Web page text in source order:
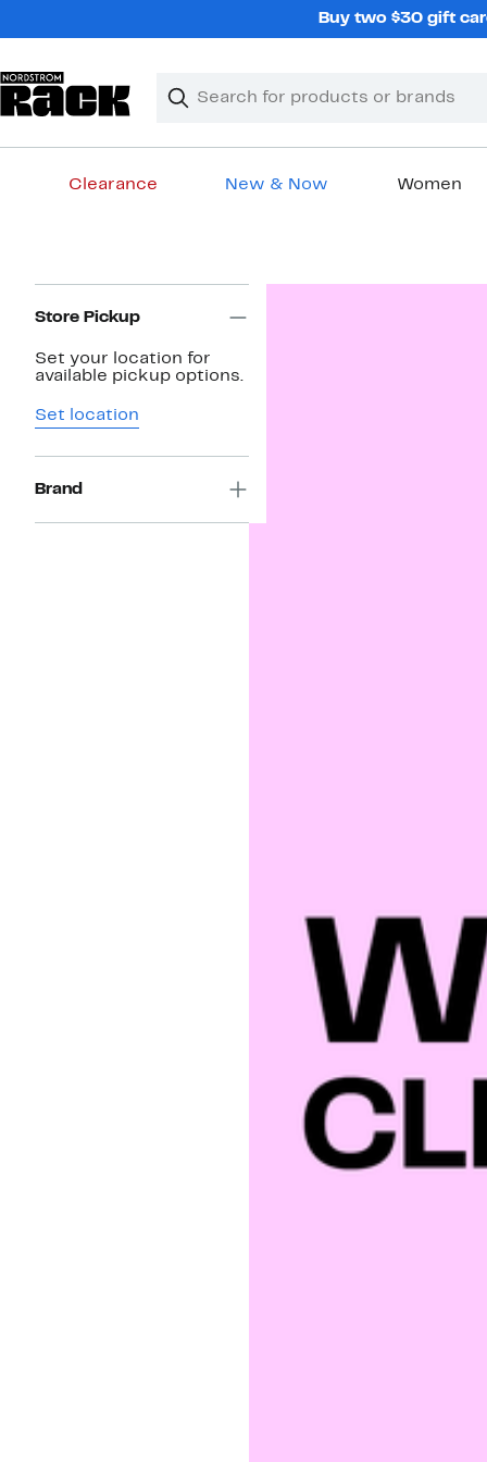
Buy two $30 gift
Search
Clear
Clear
Clearance New & Now Women
Navigation
Store Pickup
Set your location for
available pickup options.
Set location
Brand